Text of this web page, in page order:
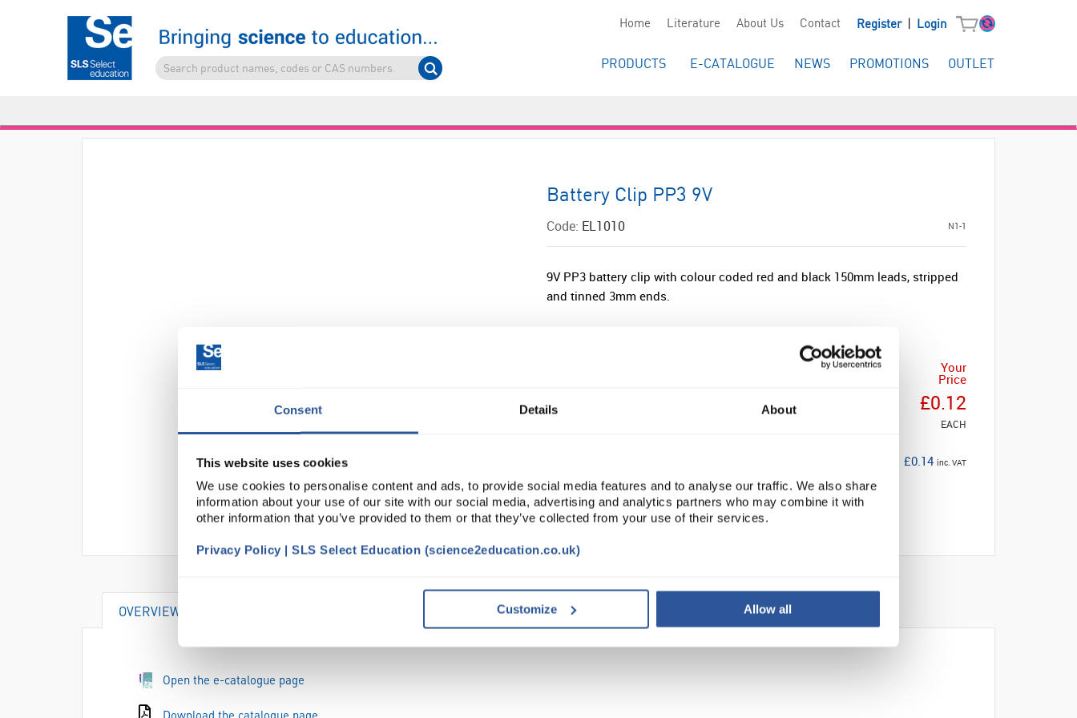
Consent Details About
This website uses cookies
We use cookies to personalise content and ads, to provide social media features and to analyse our traffic. We also share
information about your use of our site with our social media, advertising and analytics partners who may combine it with
other information that you’ve provided to them or that they’ve collected from your use of their services.
Privacy Policy | SLS Select Education (science2education.co.uk)
Customize Allow all
Home Literature About Us Contact Register Login
PRODUCTS E-CATALOGUE NEWS PROMOTIONS OUTLET
Battery Clip PP3 9V
Code: EL1010 N1-1
9V PP3 battery clip with colour coded red and black 150mm leads, stripped
and tinned 3mm ends.
Your
Price
£0.12
EACH
£0.14 inc. VAT
OVERVIEW
Open the e-catalogue page
Download the catalogue page